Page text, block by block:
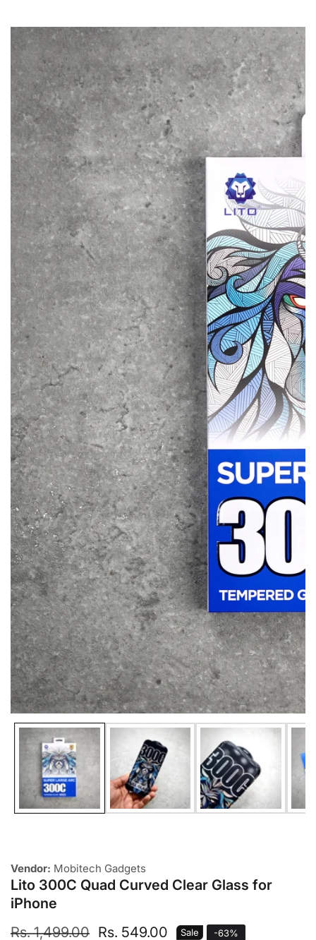
Media
gallery
Vendor: Mobitech Gadgets
Lito 300C Quad Curved Clear Glass for
iPhone
Regular
Rs. 1,499.00 Sale
Rs. 549.00 Sale -63%